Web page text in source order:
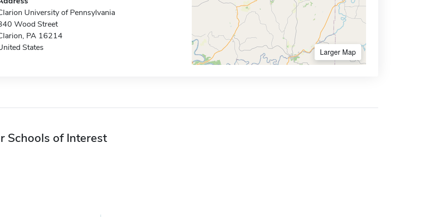
University of Pennsylvania
Wood Street
PA 16214
States
Larger Map
Schools of Interest